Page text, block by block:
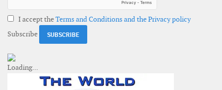
I accept theTerms and Conditions and the Privacy policy
Subscribe